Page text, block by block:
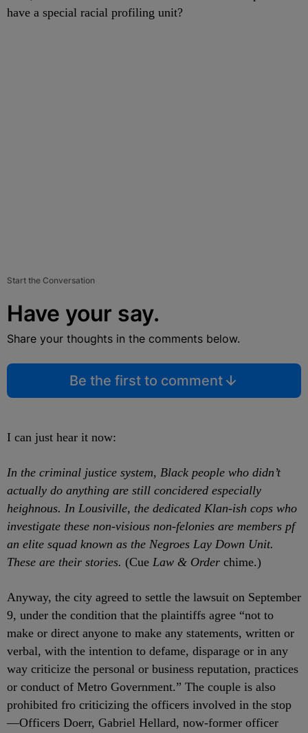
have a special racial profiling unit?
Start the Conversation
Have your say.
Share your thoughts in the comments below.
Be the first to comment
I can just hear it now:
In the criminal justice system, Black people who didn’t
actually do anything are still concidered especially
heighnous. In Lousiville, the dedicated Klan-ish cops who
investigate these non-visious non-felonies are members pf
an elite squad known as the Negroes Lay Down Unit.
These are their stories. (Cue Law & Order chime.)
Anyway, the city agreed to settle the lawsuit on September
9, under the condition that the plaintiffs agree “not to
make or direct anyone to make any statements, written or
verbal, with the intention to defame, disparage or in any
way criticize the personal or business reputation, practices
or conduct of Metro Government.” The couple is also
prohibited fro criticizing the officers involved in the stop
—Officers Doerr, Gabriel Hellard, now-former officer